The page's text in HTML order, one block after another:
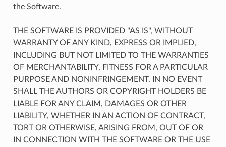
the Software.
THE SOFTWARE IS PROVIDED "AS IS", WITHOUT
WARRANTY OF ANY KIND, EXPRESS OR IMPLIED,
INCLUDING BUT NOT LIMITED TO THE WARRANTIES
OF MERCHANTABILITY, FITNESS FOR A PARTICULAR
PURPOSE AND NONINFRINGEMENT. IN NO EVENT
SHALL THE AUTHORS OR COPYRIGHT HOLDERS BE
LIABLE FOR ANY CLAIM, DAMAGES OR OTHER
LIABILITY, WHETHER IN AN ACTION OF CONTRACT,
TORT OR OTHERWISE, ARISING FROM, OUT OF OR
IN CONNECTION WITH THE SOFTWARE OR THE USE